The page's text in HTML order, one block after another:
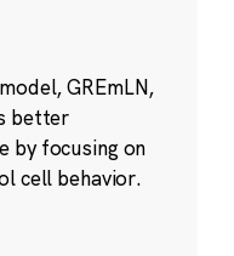
GREmLN,
better
by focusing on
cell behavior.